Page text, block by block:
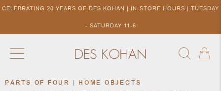
CELEBRATING 20 YEARS OF DES KOHAN | IN-STORE HOURS | TUESDAY
- SATURDAY 11-6
PARTS OF FOUR | HOME OBJECTS